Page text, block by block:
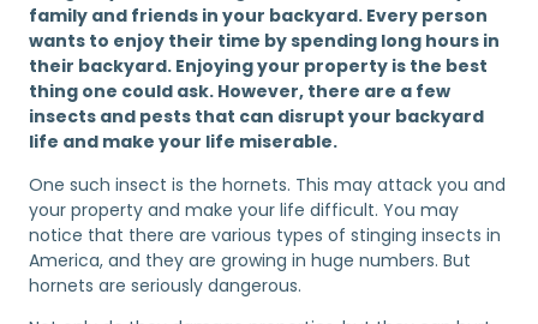
family and friends in your backyard. Every person
wants to enjoy their time by spending long hours in
their backyard. Enjoying your property is the best
thing one could ask. However, there are a few
insects and pests that can disrupt your backyard
life and make your life miserable.
One such insect is the hornets. This may attack you and
your property and make your life difficult. You may
notice that there are various types of stinging insects in
America, and they are growing in huge numbers. But
hornets are seriously dangerous.